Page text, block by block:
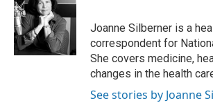
o
o
k
e
r
I
n
a
r
d
Joanne Silberner is a
correspondent for
She covers medicine,
changes in the health
See stories by Joanne